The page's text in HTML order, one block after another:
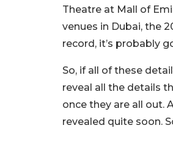
Theatre at Mall of
venues in Dubai, the
record, it’s probably
So, if all of these
reveal all the details
once they are all out.
revealed quite soon.